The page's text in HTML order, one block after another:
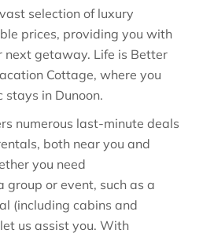
selection of luxury
prices, providing you with
next getaway. Life is Better
Cottage, where you
stays in Dunoon.
numerous last-minute deals
both near you and
you need
group or event, such as a
(including cabins and
us assist you. With